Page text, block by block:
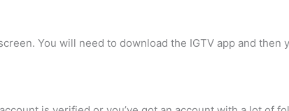
You will need to download the IGTV app and then